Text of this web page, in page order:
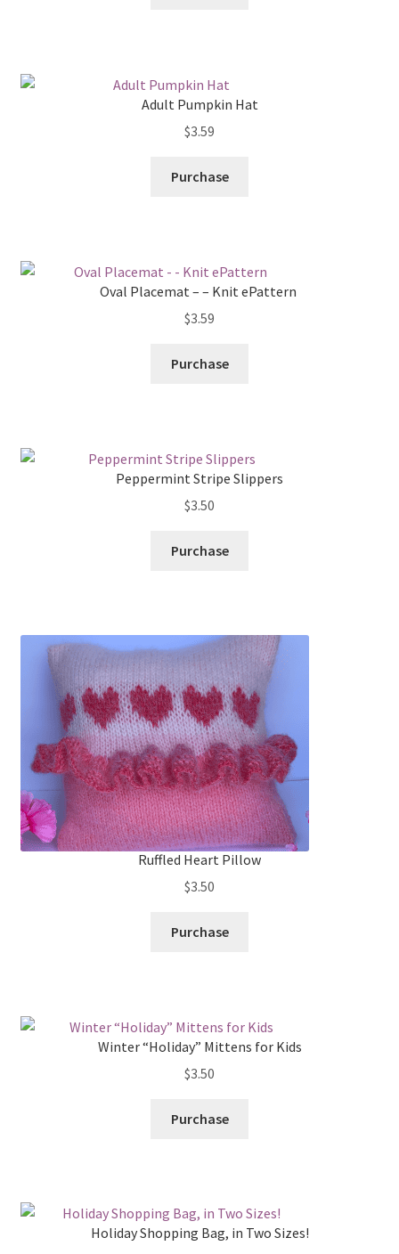
Adult Pumpkin Hat
$3.59
Purchase
Oval Placemat – – Knit ePattern
$3.59
Purchase
Peppermint Stripe Slippers
$3.50
Purchase
Ruffled Heart Pillow
$3.50
Purchase
Winter “Holiday” Mittens for Kids
$3.50
Purchase
Holiday Shopping Bag, in Two Sizes!